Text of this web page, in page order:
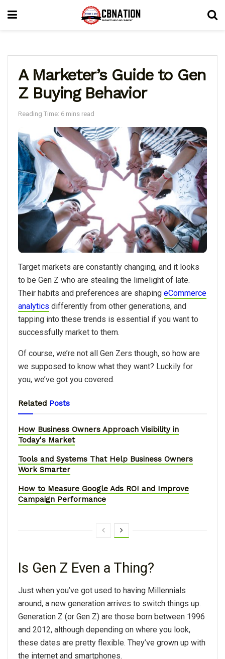
A Marketer’s Guide to Gen
Z Buying Behavior
Reading Time: 6 mins read
Target markets are constantly changing, and it looks
to be Gen Z who are stealing the limelight of late.
Their habits and preferences are shaping eCommerce
analytics differently from other generations, and
tapping into these trends is essential if you want to
successfully market to them.
Of course, we’re not all Gen Zers though, so how are
we supposed to know what they want? Luckily for
you, we’ve got you covered.
Related Posts
How Business Owners Approach Visibility in
Today's Market
Tools and Systems That Help Business Owners
Work Smarter
How to Measure Google Ads ROI and Improve
Campaign Performance
Is Gen Z Even a Thing?
Just when you’ve got used to having Millennials
around, a new generation arrives to switch things up.
Generation Z (or Gen Z) are those born between 1996
and 2012, although depending on where you look,
these dates are pretty flexible. They’ve grown up with
the internet and smartphones.